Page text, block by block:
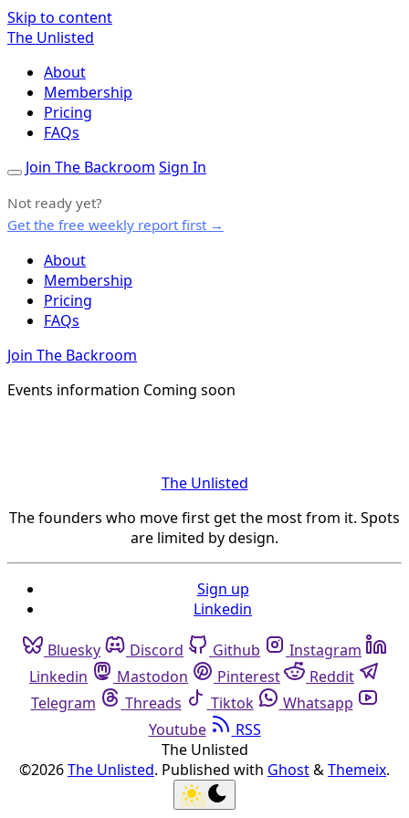
Skip to content
The Unlisted
About
Membership
Pricing
FAQs
Join The Backroom Sign In
Not ready yet?
Get the free weekly report first →
About
Membership
Pricing
FAQs
Join The Backroom
Events information Coming soon
The Unlisted
The founders who move first get the most from it. Spots
are limited by design.
Sign up
Linkedin
Bluesky Discord Github
Instagram
Linkedin
Mastodon Pinterest
Reddit
Telegram
Threads Tiktok
Whatsapp
Youtube
RSS
The Unlisted
©2026The Unlisted. Published with Ghost&Themeix.